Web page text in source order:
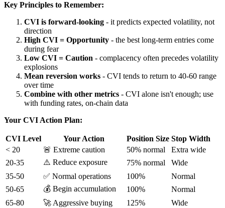
Key Principles to Remember:
CVI is forward-looking - it predicts expected volatility, not
direction
High CVI = Opportunity - the best long-term entries come
during fear
Low CVI = Caution - complacency often precedes volatility
explosions
Mean reversion works - CVI tends to return to 40-60 range
over time
Combine with other metrics - CVI alone isn't enough; use
with funding rates, on-chain data
Your CVI Action Plan:
CVI Level Your Action Position Size Stop Width
< 20
🚨 Extreme caution 50% normal
Extra wide
20-35
⚠️ Reduce exposure 75% normal
Wide
35-50
✅ Normal operations 100%
Normal
50-65
💰 Begin accumulation 100%
Normal
65-80
🚀 Aggressive buying 125%
Wide